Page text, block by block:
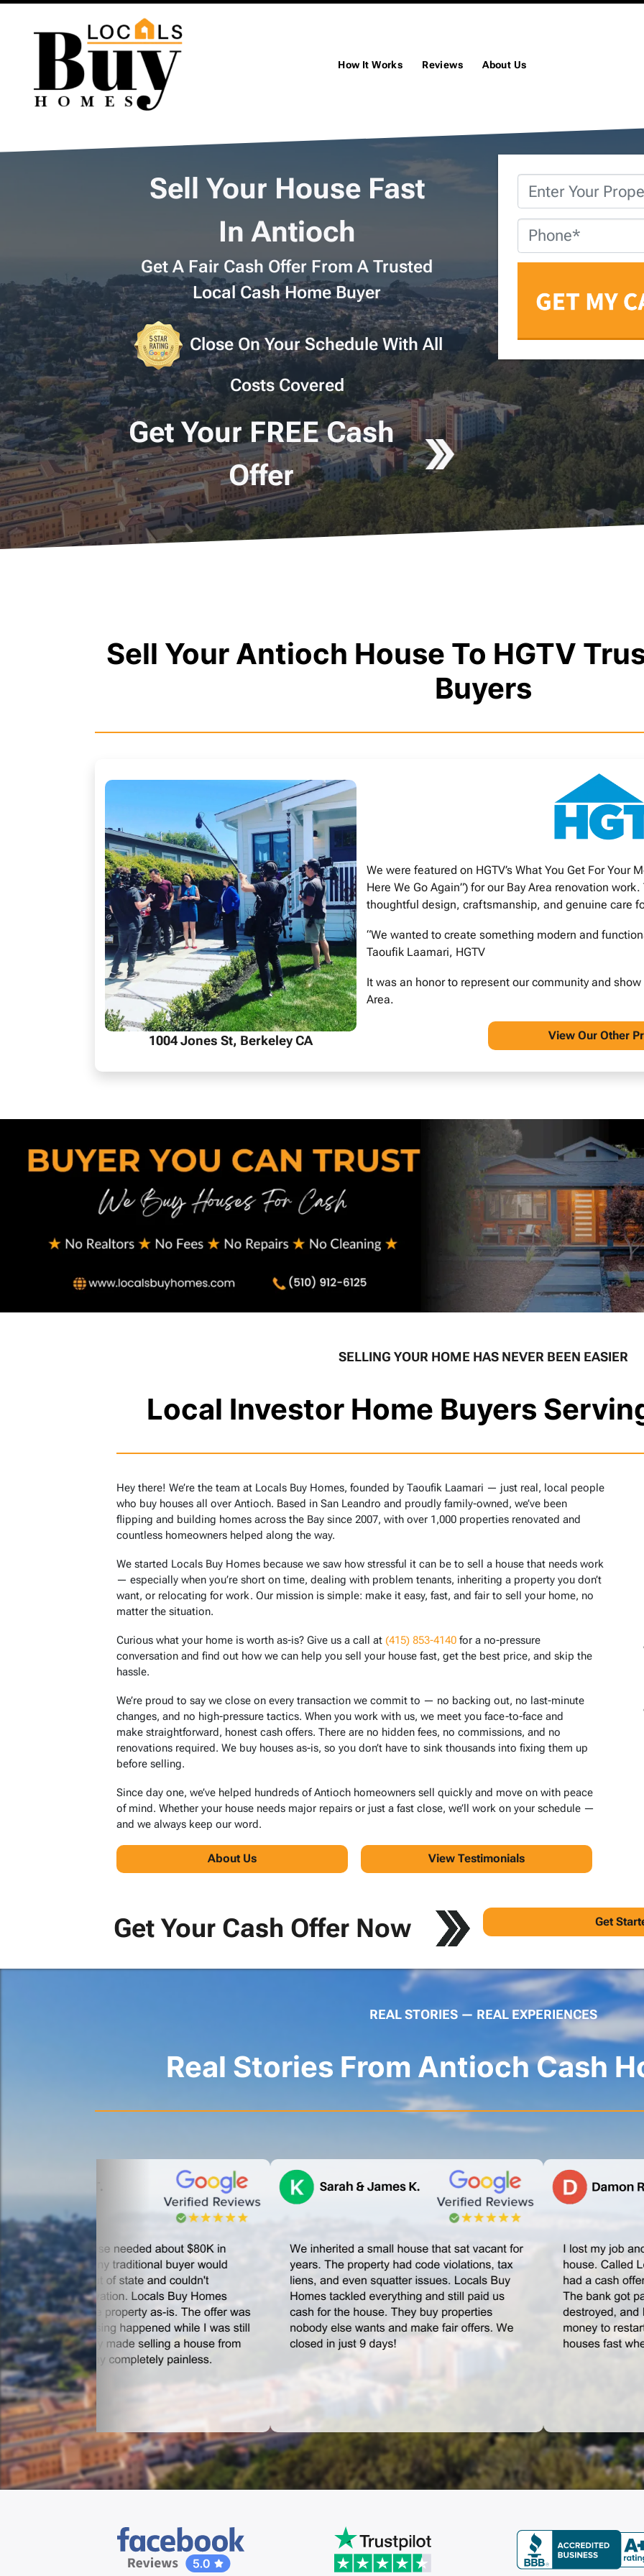
How It Works Reviews About Us
Sell Your House Fast
In Antioch
Get A Fair Cash Offer From A Trusted
Local Cash Home Buyer
Close On Your Schedule With All
Costs Covered
Get Your FREE Cash
Offer
Property
Address
Phone
Sell Your Antioch House To HGTV
Buyers
1004 Jones St, Berkeley CA
We were featured on HGTV’s What You Get For Your
Here We Go Again”) for our Bay Area renovation
thoughtful design, craftsmanship, and genuine care
“We wanted to create something modern and
Taoufik Laamari, HGTV
It was an honor to represent our community and
Area.
View Our Other
SELLING YOUR HOME HAS NEVER BEEN EASIER
Local Investor Home Buyers
Hey there! We’re the team at Locals Buy Homes, founded by Taoufik Laamari — just real, local people
who buy houses all over Antioch. Based in San Leandro and proudly family-owned, we’ve been
flipping and building homes across the Bay since 2007, with over 1,000 properties renovated and
countless homeowners helped along the way.
We started Locals Buy Homes because we saw how stressful it can be to sell a house that needs work
— especially when you’re short on time, dealing with problem tenants, inheriting a property you don’t
want, or relocating for work. Our mission is simple: make it easy, fast, and fair to sell your home, no
matter the situation.
Curious what your home is worth as-is? Give us a call at (415) 853-4140 for a no-pressure
conversation and find out how we can help you sell your house fast, get the best price, and skip the
hassle.
We’re proud to say we close on every transaction we commit to — no backing out, no last-minute
changes, and no high-pressure tactics. When you work with us, we meet you face-to-face and
make straightforward, honest cash offers. There are no hidden fees, no commissions, and no
renovations required. We buy houses as-is, so you don’t have to sink thousands into fixing them up
before selling.
Since day one, we’ve helped hundreds of Antioch homeowners sell quickly and move on with peace
of mind. Whether your house needs major repairs or just a fast close, we’ll work on your schedule —
and we always keep our word.
About Us View Testimonials
Get Your Cash Offer Now Get
REAL STORIES — REAL EXPERIENCES
Real Stories From Antioch Cash